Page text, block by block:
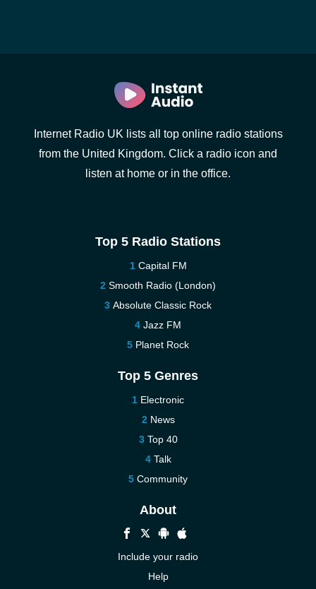
Internet Radio UK lists all top online radio stations
from the United Kingdom. Click a radio icon and
listen at home or in the office.
Top 5 Radio Stations
Capital FM
Smooth Radio (London)
Absolute Classic Rock
Jazz FM
Planet Rock
Top 5 Genres
Electronic
News
Top 40
Talk
Community
About
Include your radio
Help